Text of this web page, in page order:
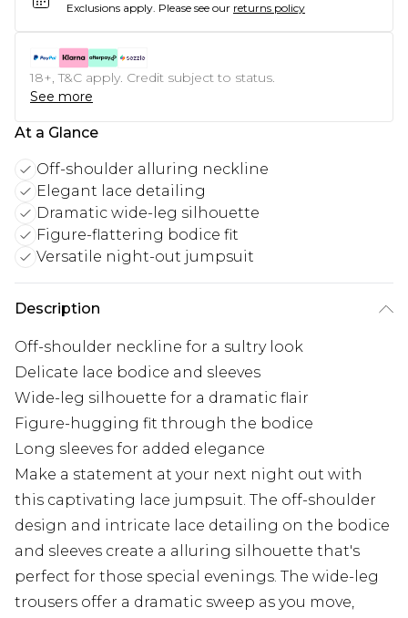
Exclusions apply. Please see our returns policy
18+, T&C apply. Credit subject to status.
See more
At a Glance
Off-shoulder alluring neckline
Elegant lace detailing
Dramatic wide-leg silhouette
Figure-flattering bodice fit
Versatile night-out jumpsuit
Description
Off-shoulder neckline for a sultry look
Delicate lace bodice and sleeves
Wide-leg silhouette for a dramatic flair
Figure-hugging fit through the bodice
Long sleeves for added elegance
Make a statement at your next night out with
this captivating lace jumpsuit. The off-shoulder
design and intricate lace detailing on the bodice
and sleeves create a alluring silhouette that's
perfect for those special evenings. The wide-leg
trousers offer a dramatic sweep as you move,